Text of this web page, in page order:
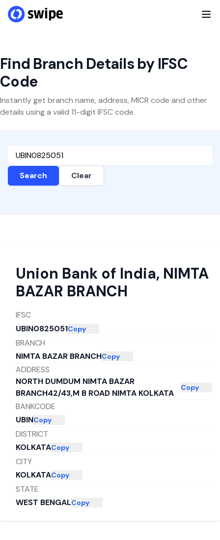
Find Branch Details by IFSC
Code
Instantly get branch name, address, MICR code and other
details using a valid 11-digit IFSC code.
Search Clear
Union Bank of India, NIMTA
BAZAR BRANCH
IFSC
UBIN0825051Copy
BRANCH
NIMTA BAZAR BRANCHCopy
ADDRESS
NORTH DUMDUM NIMTA BAZAR
BRANCH42/43,M B ROAD NIMTA KOLKATA
Copy
BANKCODE
UBINCopy
DISTRICT
KOLKATACopy
CITY
KOLKATACopy
STATE
WEST BENGALCopy